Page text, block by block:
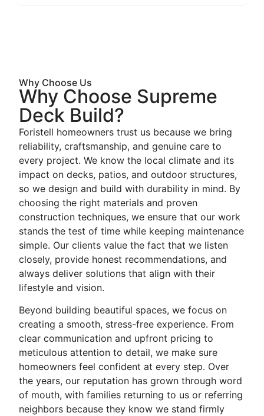
Why Choose Us
Why Choose Supreme
Deck Build?
Foristell homeowners trust us because we bring
reliability, craftsmanship, and genuine care to
every project. We know the local climate and its
impact on decks, patios, and outdoor structures,
so we design and build with durability in mind. By
choosing the right materials and proven
construction techniques, we ensure that our work
stands the test of time while keeping maintenance
simple. Our clients value the fact that we listen
closely, provide honest recommendations, and
always deliver solutions that align with their
lifestyle and vision.
Beyond building beautiful spaces, we focus on
creating a smooth, stress-free experience. From
clear communication and upfront pricing to
meticulous attention to detail, we make sure
homeowners feel confident at every step. Over
the years, our reputation has grown through word
of mouth, with families returning to us or referring
neighbors because they know we stand firmly